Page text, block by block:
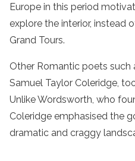
Europe in this period
explore the interior, instead
Grand Tours.
Other Romantic poets such
Samuel Taylor Coleridge,
Unlike Wordsworth, who
Coleridge emphasised the
dramatic and craggy